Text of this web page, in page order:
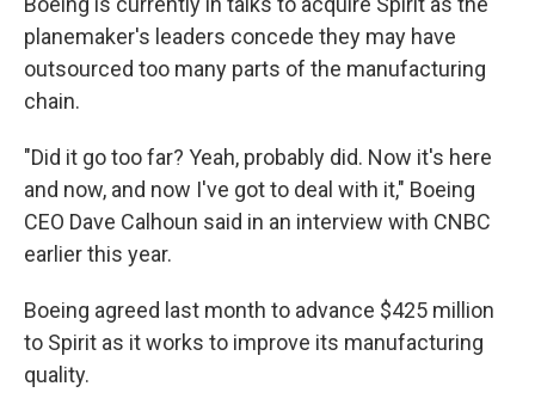
planemaker's leaders concede they may have
outsourced too many parts of the manufacturing
chain.
"Did it go too far? Yeah, probably did. Now it's here
and now, and now I've got to deal with it," Boeing
CEO Dave Calhoun said in an interview with CNBC
earlier this year.
Boeing agreed last month to advance $425 million
to Spirit as it works to improve its manufacturing
quality.